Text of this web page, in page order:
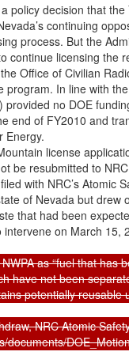
policy decision that
continuing
process. But the
continue licensing the
Office of Civilian
In line with
no DOE
end of FY2010 and
Energy.
license
be resubmitted to
with NRC’s Atomic
of Nevada but drew
that had been
as “fuel that
have not been
potentially
NRC Atomic
documents/